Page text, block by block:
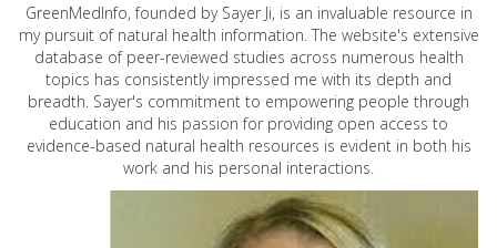
GreenMedInfo, founded by Sayer Ji, is an invaluable resource in
my pursuit of natural health information. The website's extensive
database of peer-reviewed studies across numerous health
topics has consistently impressed me with its depth and
breadth. Sayer's commitment to empowering people through
education and his passion for providing open access to
evidence-based natural health resources is evident in both his
work and his personal interactions.